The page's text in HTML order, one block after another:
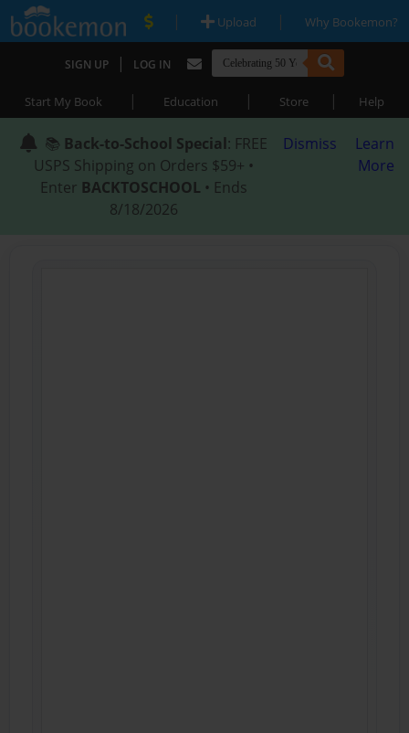
| Upload | Why Bookemon?
SIGN UP | LOG IN
Start My Book | Education | Store | Help
📚 Back-to-School Special: FREE
USPS Shipping on Orders $59+ •
Enter BACKTOSCHOOL • Ends
8/18/2026
Dismiss
Learn
More